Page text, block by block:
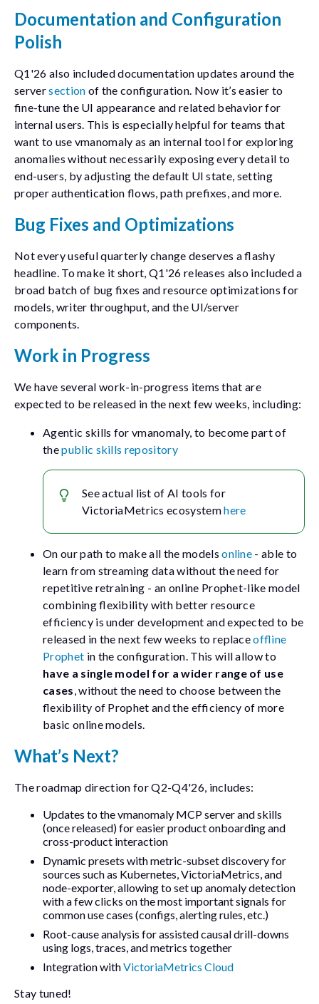
Documentation and Configuration
Polish
Q1'26 also included documentation updates around the
serversection of the configuration. Now it’s easier to
fine-tune the UI appearance and related behavior for
internal users. This is especially helpful for teams that
want to use vmanomaly as an internal tool for exploring
anomalies without necessarily exposing every detail to
end-users, by adjusting the default UI state, setting
proper authentication flows, path prefixes, and more.
Bug Fixes and Optimizations
Not every useful quarterly change deserves a flashy
headline. To make it short, Q1'26 releases also included a
broad batch of bug fixes and resource optimizations for
models, writer throughput, and the UI/server
components.
Work in Progress
We have several work-in-progress items that are
expected to be released in the next few weeks, including:
Agentic skills forvmanomaly, to become part of
thepublic skills repository
See actual list of AI tools for
VictoriaMetrics ecosystemhere
On our path to make all the modelsonline - able to
learn from streaming data without the need for
repetitive retraining - an online Prophet-like model
combining flexibility with better resource
efficiency is under development and expected to be
released in the next few weeks to replaceoffline
Prophet in the configuration. This will allow to
have a single model for a wider range of use
cases, without the need to choose between the
flexibility of Prophet and the efficiency of more
basic online models.
What’s Next?
The roadmap direction for Q2-Q4'26, includes:
Updates to thevmanomaly MCP server and skills
(once released) for easier product onboarding and
cross-product interaction
Dynamic presets with metric-subset discovery for
sources such as Kubernetes, VictoriaMetrics, and
node-exporter, allowing to set up anomaly detection
with a few clicks on the most important signals for
common use cases (configs, alerting rules, etc.)
Root-cause analysis for assisted causal drill-downs
using logs, traces, and metrics together
Integration withVictoriaMetrics Cloud
Stay tuned!